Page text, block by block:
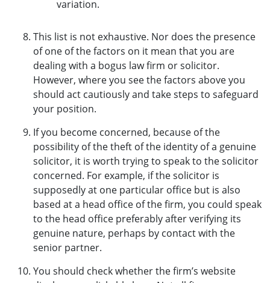
variation.
This list is not exhaustive. Nor does the presence
of one of the factors on it mean that you are
dealing with a bogus law firm or solicitor.
However, where you see the factors above you
should act cautiously and take steps to safeguard
your position.
If you become concerned, because of the
possibility of the theft of the identity of a genuine
solicitor, it is worth trying to speak to the solicitor
concerned. For example, if the solicitor is
supposedly at one particular office but is also
based at a head office of the firm, you could speak
to the head office preferably after verifying its
genuine nature, perhaps by contact with the
senior partner.
You should check whether the firm’s website